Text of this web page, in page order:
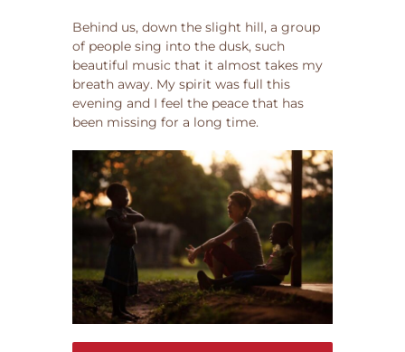
Behind us, down the slight hill, a group
of people sing into the dusk, such
beautiful music that it almost takes my
breath away. My spirit was full this
evening and I feel the peace that has
been missing for a long time.